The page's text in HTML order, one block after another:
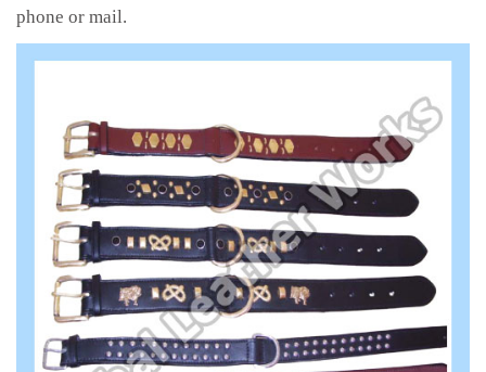
phone or mail.